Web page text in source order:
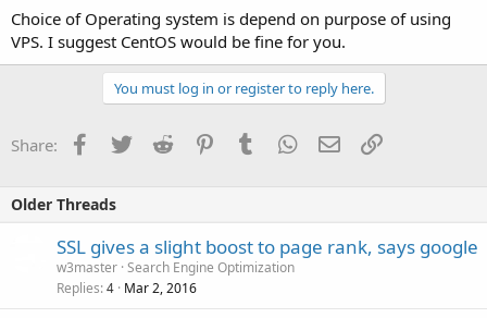
Choice of Operating system is depend on purpose of using
VPS. I suggest CentOS would be fine for you.
You must log in or register to reply here.
Share: Facebook
TwitterReddit PinterestTumblrWhatsApp
EmailLink
Older Threads
SSL gives a slight boost to page rank, says google
w3master Search Engine Optimization
Replies 4 Mar 2, 2016